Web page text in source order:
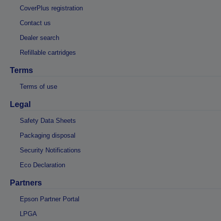
CoverPlus registration
Contact us
Dealer search
Refillable cartridges
Terms
Terms of use
Legal
Safety Data Sheets
Packaging disposal
Security Notifications
Eco Declaration
Partners
Epson Partner Portal
LPGA